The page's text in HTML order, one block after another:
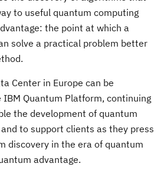
to useful quantum computing
the point at which a
solve a practical problem better
Center in Europe can be
Quantum Platform, continuing
the development of quantum
to support clients as they press
discovery in the era of quantum
advantage.